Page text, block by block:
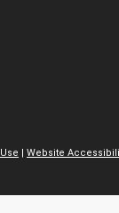
| Website